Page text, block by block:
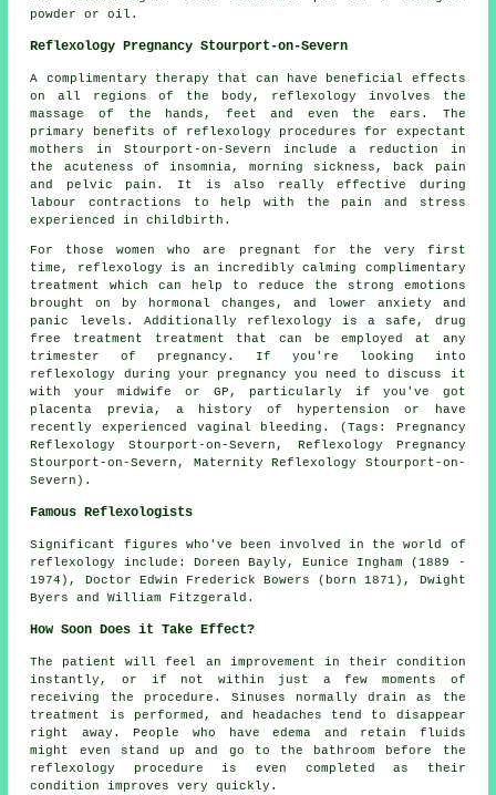
powder or oil.
Reflexology Pregnancy Stourport-on-Severn
A complimentary therapy that can have beneficial effects
on all regions of the body, reflexology involves the
massage of the hands, feet and even the ears. The
primary benefits of reflexology procedures for expectant
mothers in Stourport-on-Severn include a reduction in
the acuteness of insomnia, morning sickness, back pain
and pelvic pain. It is also really effective during
labour contractions to help with the pain and stress
experienced in childbirth.
For those women who are pregnant for the very first
time, reflexology is an incredibly calming complimentary
treatment which can help to reduce the strong emotions
brought on by hormonal changes, and lower anxiety and
panic levels. Additionally reflexology is a safe, drug
free treatment treatment that can be employed at any
trimester of pregnancy. If you're looking into
reflexology during your pregnancy you need to discuss it
with your midwife or GP, particularly if you've got
placenta previa, a history of hypertension or have
recently experienced vaginal bleeding. (Tags: Pregnancy
Reflexology Stourport-on-Severn, Reflexology Pregnancy
Stourport-on-Severn, Maternity Reflexology Stourport-on-
Severn).
Famous Reflexologists
Significant figures who've been involved in the world of
reflexology include: Doreen Bayly, Eunice Ingham (1889 -
1974), Doctor Edwin Frederick Bowers (born 1871), Dwight
Byers and William Fitzgerald.
How Soon Does it Take Effect?
The patient will feel an improvement in their condition
instantly, or if not within just a few moments of
receiving the procedure. Sinuses normally drain as the
treatment is performed, and headaches tend to disappear
right away. People who have edema and retain fluids
might even stand up and go to the bathroom before the
reflexology procedure is even completed as their
condition improves very quickly.